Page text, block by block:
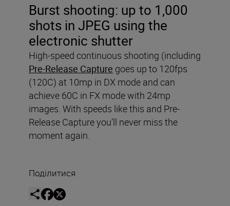
Burst shooting: up to 1,000
shots in JPEG using the
electronic shutter
High-speed continuous shooting (including
Pre-Release Capture goes up to 120fps
(120C) at 10mp in DX mode and can
achieve 60C in FX mode with 24mp
images. With speeds like this and Pre-
Release Capture you’ll never miss the
moment again.
Поділитися